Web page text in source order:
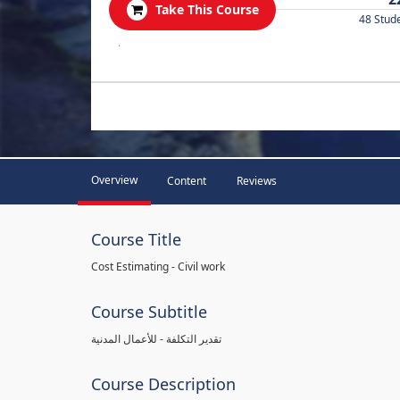
Take This Course
48
.
Overview Content Reviews
Course Title
Cost Estimating - Civil work
Course Subtitle
تقدير التكلفة - للأعمال المدنية
Course Description